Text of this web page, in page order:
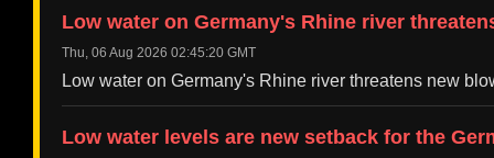
Low water on Germany's Rhine river
Thu, 06 Aug 2026 02:45:20 GMT
Low water on Germany's Rhine river threatens new
Low water levels are new setback for the